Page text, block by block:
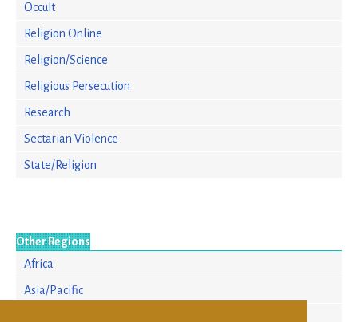
Occult
Religion Online
Religion/Science
Religious Persecution
Research
Sectarian Violence
State/Religion
Other Regions
Africa
Asia/Pacific